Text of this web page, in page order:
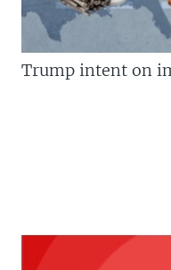
Trump intent on